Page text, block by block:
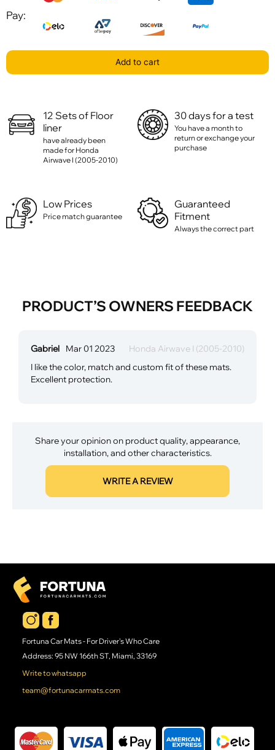
Pay:
Add to cart
12 Sets of Floor
liner
have already been
made for Honda
Airwave I (2005-2010)
30 days for a test
You have a month to
return or exchange your
purchase
Low Prices
Price match guarantee
Guaranteed
Fitment
Always the correct part
PRODUCT’S OWNERS FEEDBACK
Gabriel Mar 01 2023
Honda Airwave I (2005-2010)
I like the color, match and custom fit of these mats.
Excellent protection.
Share your opinion on product quality, appearance,
installation, and other characteristics.
WRITE A REVIEW
Fortuna Car Mats - For Driver's Who Care
Address: 95 NW 166th ST, Miami, 33169
Write to whatsapp
team@fortunacarmats.com